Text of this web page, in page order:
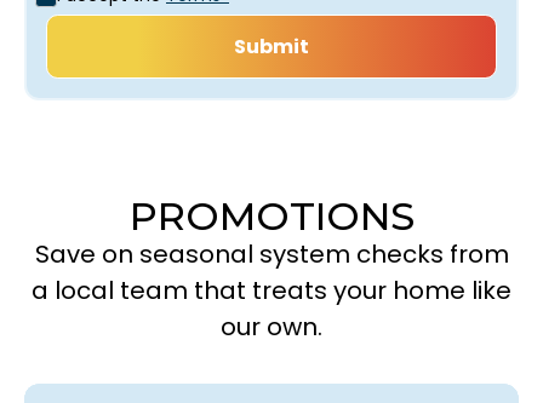
PROMOTIONS
Save on seasonal system checks from
a local team that treats your home like
our own.